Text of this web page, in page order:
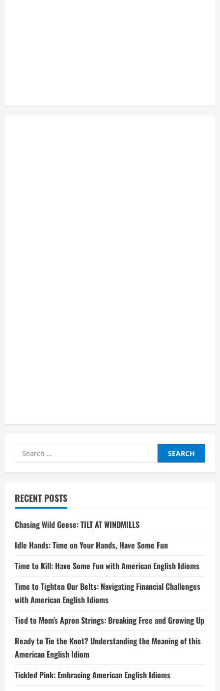
Search
for:
RECENT POSTS
Chasing Wild Geese: TILT AT WINDMILLS
Idle Hands: Time on Your Hands, Have Some Fun
Time to Kill: Have Some Fun with American English Idioms
Time to Tighten Our Belts: Navigating Financial Challenges
with American English Idioms
Tied to Mom’s Apron Strings: Breaking Free and Growing Up
Ready to Tie the Knot? Understanding the Meaning of this
American English Idiom
Tickled Pink: Embracing American English Idioms